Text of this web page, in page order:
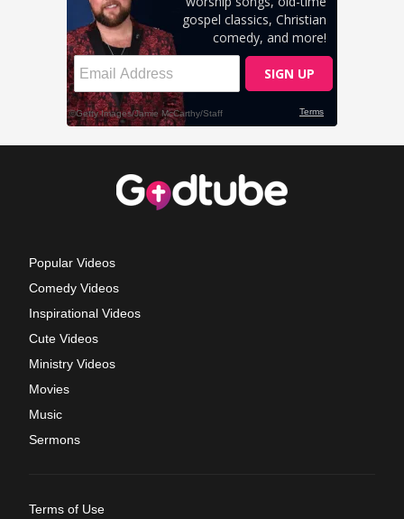
Popular Videos
Comedy Videos
Inspirational Videos
Cute Videos
Ministry Videos
Movies
Music
Sermons
Terms of Use